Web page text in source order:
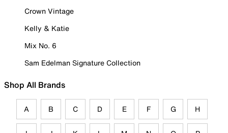
Crown Vintage
Kelly & Katie
Mix No. 6
Sam Edelman Signature Collection
Shop All Brands
A B C D E F G H